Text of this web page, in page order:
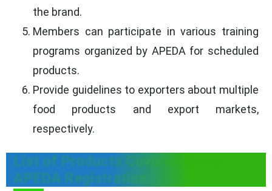
the brand.
Members can participate in various training
programs organized by APEDA for scheduled
products.
Provide guidelines to exporters about multiple
food products and export markets,
respectively.
List of Products Covered Under
APEDA Registration